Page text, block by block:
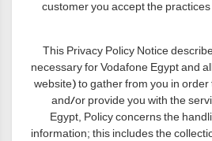
customer you accept the
This Privacy Policy Notice
necessary for Vodafone Egypt and
website) to gather from you in
and/or provide you with the
Egypt, Policy concerns the
information; this includes the